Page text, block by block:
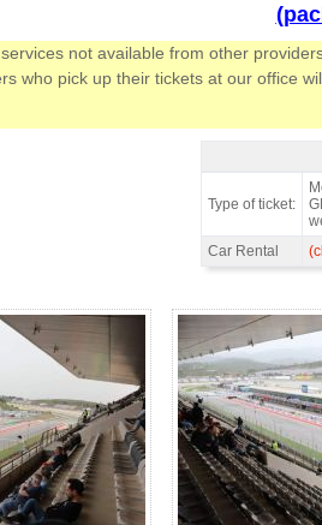
not available from other
who pick up their tickets at our office
Main
Type of ticket:
Car Rental